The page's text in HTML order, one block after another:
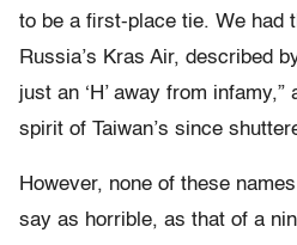
to be a first-place tie. We had
Russia’s Kras Air, described
just an ‘H’ away from
spirit of Taiwan’s since
However, none of these
say as horrible, as that of a